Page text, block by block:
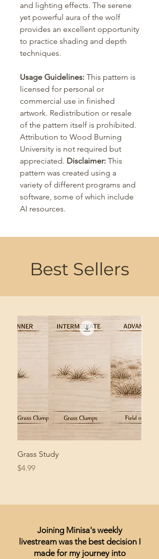
and lighting effects. The serene
yet powerful aura of the wolf
provides an excellent opportunity
to practice shading and depth
techniques.
Usage Guidelines: This pattern is
licensed for personal or
commercial use in finished
artwork. Redistribution or resale
of the pattern itself is prohibited.
Attribution to Wood Burning
University is not required but
appreciated. Disclaimer: This
pattern was created using a
variety of different programs and
software, some of which include
AI resources.
Best Sellers
Grass Study
Price
$4.99
Joining Minisa's weekly
livestream was the best decision I
made for my journey into